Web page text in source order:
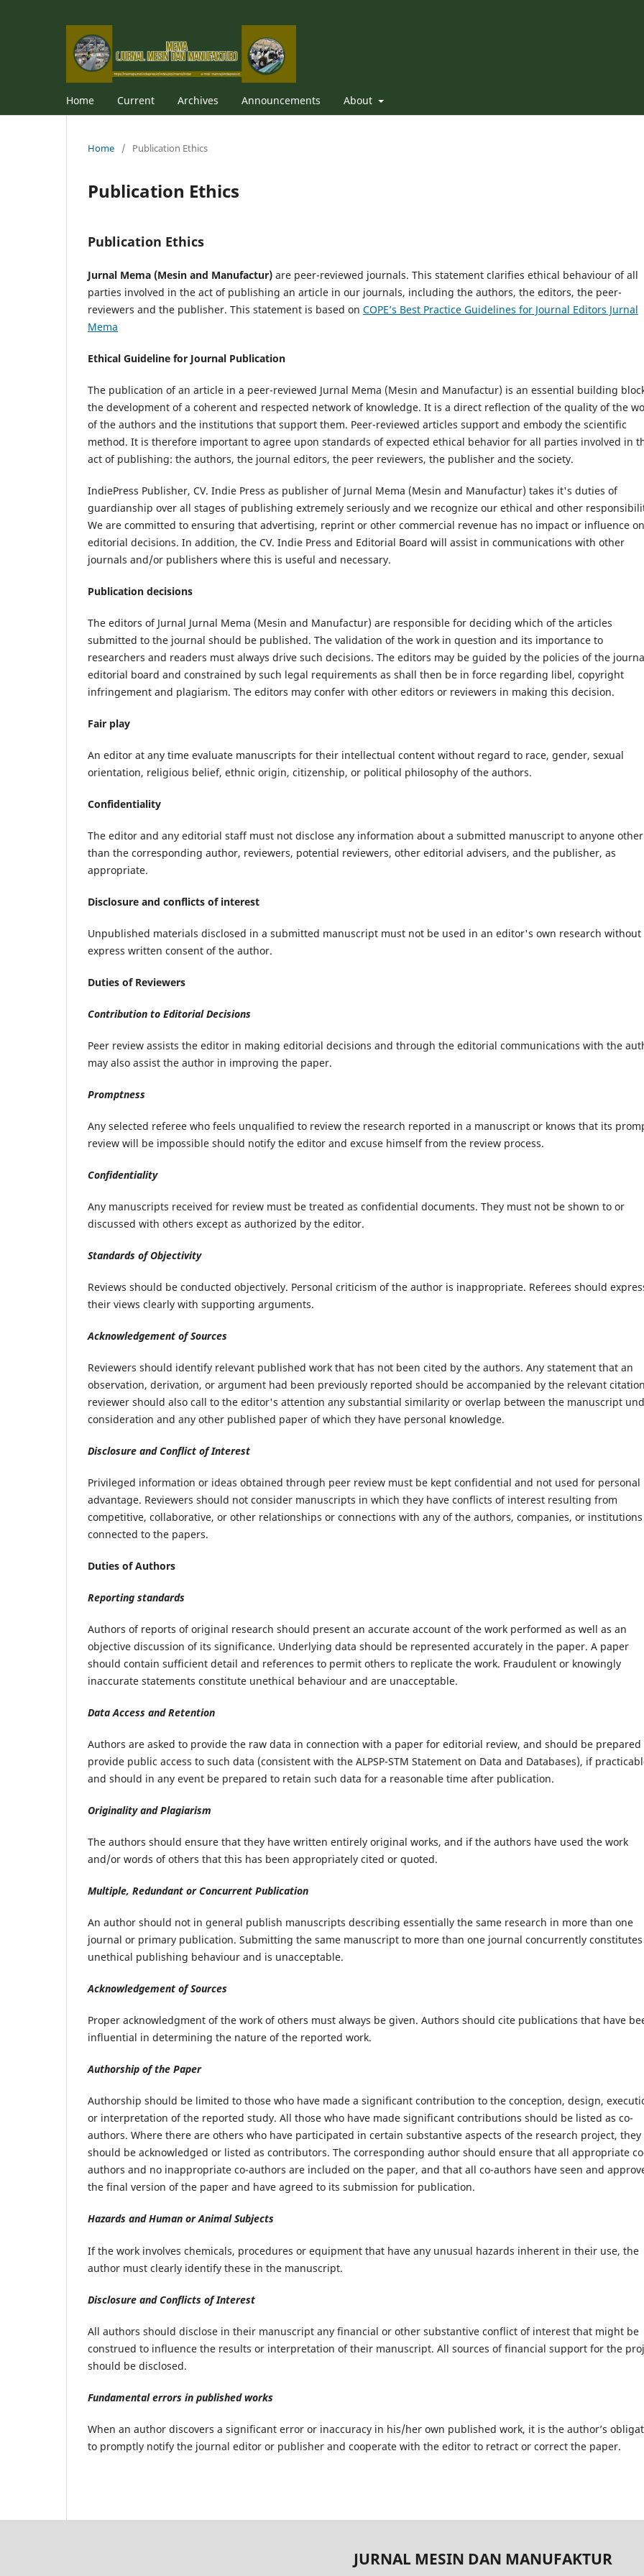
Home Current Archives Announcements About
Home / Publication Ethics
Publication Ethics
Publication Ethics
Jurnal Mema (Mesin and Manufactur) are peer-reviewed journals. This statement clarifies ethical behaviour of all
parties involved in the act of publishing an article in our journals, including the authors, the editors, the peer-
reviewer­­­­­s and the publisher. This statement is based on COPE’s Best Practice Guidelines for Journal Editors Jurnal
Mema
Ethical Guideline for Journal Publication
The publication of an article in a peer-reviewed Jurnal Mema (Mesin and Manufactur) is an essential building
the development of a coherent and respected network of knowledge. It is a direct reflection of the quality of the
of the authors and the institutions that support them. Peer-reviewed articles support and embody the scientific
method. It is therefore important to agree upon standards of expected ethical behavior for all parties involved in
act of publishing: the authors, the journal editors, the peer reviewers, the publisher and the society.
IndiePress Publisher, CV. Indie Press as publisher of Jurnal Mema (Mesin and Manufactur) takes it's duties of
guardianship over all stages of publishing extremely seriously and we recognize our ethical and other
We are committed to ensuring that advertising, reprint or other commercial revenue has no impact or influence on
editorial decisions. In addition, the CV. Indie Press and Editorial Board will assist in communications with other
journals and/or publishers where this is useful and necessary.
Publication decisions
The editors of Jurnal Jurnal Mema (Mesin and Manufactur) are responsible for deciding which of the articles
submitted to the journal should be published. The validation of the work in question and its importance to
researchers and readers must always drive such decisions. The editors may be guided by the policies of the
editorial board and constrained by such legal requirements as shall then be in force regarding libel, copyright
infringement and plagiarism. The editors may confer with other editors or reviewers in making this decision.
Fair play
An editor at any time evaluate manuscripts for their intellectual content without regard to race, gender, sexual
orientation, religious belief, ethnic origin, citizenship, or political philosophy of the authors.
Confidentiality
The editor and any editorial staff must not disclose any information about a submitted manuscript to anyone other
than the corresponding author, reviewers, potential reviewers, other editorial advisers, and the publisher, as
appropriate.
Disclosure and conflicts of interest
Unpublished materials disclosed in a submitted manuscript must not be used in an editor's own research without
express written consent of the author.
Duties of Reviewers
Contribution to Editorial Decisions
Peer review assists the editor in making editorial decisions and through the editorial communications with the
may also assist the author in improving the paper.
Promptness
Any selected referee who feels unqualified to review the research reported in a manuscript or knows that its
review will be impossible should notify the editor and excuse himself from the review process.
Confidentiality
Any manuscripts received for review must be treated as confidential documents. They must not be shown to or
discussed with others except as authorized by the editor.
Standards of Objectivity
Reviews should be conducted objectively. Personal criticism of the author is inappropriate. Referees should
their views clearly with supporting arguments.
Acknowledgement of Sources
Reviewers should identify relevant published work that has not been cited by the authors. Any statement that an
observation, derivation, or argument had been previously reported should be accompanied by the relevant
reviewer should also call to the editor's attention any substantial similarity or overlap between the manuscript
consideration and any other published paper of which they have personal knowledge.
Disclosure and Conflict of Interest
Privileged information or ideas obtained through peer review must be kept confidential and not used for personal
advantage. Reviewers should not consider manuscripts in which they have conflicts of interest resulting from
competitive, collaborative, or other relationships or connections with any of the authors, companies, or institutions
connected to the papers.
Duties of Authors
Reporting standards
Authors of reports of original research should present an accurate account of the work performed as well as an
objective discussion of its significance. Underlying data should be represented accurately in the paper. A paper
should contain sufficient detail and references to permit others to replicate the work. Fraudulent or knowingly
inaccurate statements constitute unethical behaviour and are unacceptable.
Data Access and Retention
Authors are asked to provide the raw data in connection with a paper for editorial review, and should be prepared
provide public access to such data (consistent with the ALPSP-STM Statement on Data and Databases), if
and should in any event be prepared to retain such data for a reasonable time after publication.
Originality and Plagiarism
The authors should ensure that they have written entirely original works, and if the authors have used the work
and/or words of others that this has been appropriately cited or quoted.
Multiple, Redundant or Concurrent Publication
An author should not in general publish manuscripts describing essentially the same research in more than one
journal or primary publication. Submitting the same manuscript to more than one journal concurrently constitutes
unethical publishing behaviour and is unacceptable.
Acknowledgement of Sources
Proper acknowledgment of the work of others must always be given. Authors should cite publications that have
influential in determining the nature of the reported work.
Authorship of the Paper
Authorship should be limited to those who have made a significant contribution to the conception, design,
or interpretation of the reported study. All those who have made significant contributions should be listed as co-
authors. Where there are others who have participated in certain substantive aspects of the research project, they
should be acknowledged or listed as contributors. The corresponding author should ensure that all appropriate
authors and no inappropriate co-authors are included on the paper, and that all co-authors have seen and
the final version of the paper and have agreed to its submission for publication.
Hazards and Human or Animal Subjects
If the work involves chemicals, procedures or equipment that have any unusual hazards inherent in their use, the
author must clearly identify these in the manuscript.
Disclosure and Conflicts of Interest
All authors should disclose in their manuscript any financial or other substantive conflict of interest that might be
construed to influence the results or interpretation of their manuscript. All sources of financial support for the
should be disclosed.
Fundamental errors in published works
When an author discovers a significant error or inaccuracy in his/her own published work, it is the author’s
to promptly notify the journal editor or publisher and cooperate with the editor to retract or correct the paper.
JURNAL MESIN DAN MANUFAKTUR